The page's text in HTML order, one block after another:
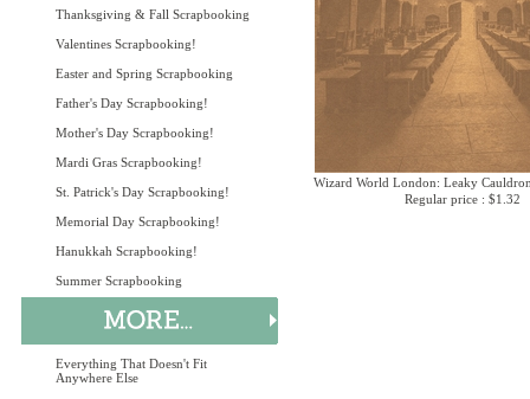
Thanksgiving & Fall Scrapbooking
Valentines Scrapbooking!
Easter and Spring Scrapbooking
Father's Day Scrapbooking!
Mother's Day Scrapbooking!
Mardi Gras Scrapbooking!
St. Patrick's Day Scrapbooking!
Memorial Day Scrapbooking!
Hanukkah Scrapbooking!
Summer Scrapbooking
Everything That Doesn't Fit
Anywhere Else
Wizard World London: Leaky
Regular price : $1.32